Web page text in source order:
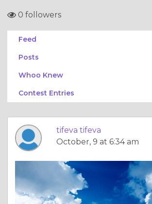
0 followers
Feed
Posts
Whoo Knew
Contest Entries
tifeva tifeva
October, 9 at 6:34 am